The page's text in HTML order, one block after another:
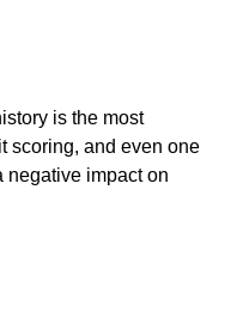
is the most
scoring, and even one
negative impact on